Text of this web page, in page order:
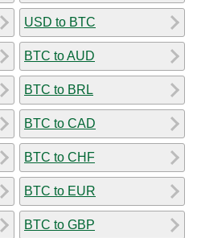
USD to BTC
BTC to AUD
BTC to BRL
BTC to CAD
BTC to CHF
BTC to EUR
BTC to GBP